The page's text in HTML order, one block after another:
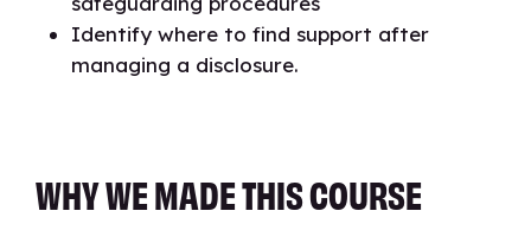
Identify where to find support after
managing a disclosure.
WHY WE MADE THIS COURSE